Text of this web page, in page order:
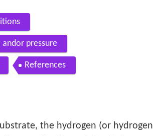
pressure
References
the hydrogen (or hydrogen